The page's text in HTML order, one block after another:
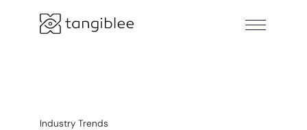
Industry Trends